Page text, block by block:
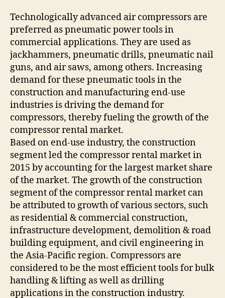
Technologically advanced air compressors are
preferred as pneumatic power tools in
commercial applications. They are used as
jackhammers, pneumatic drills, pneumatic nail
guns, and air saws, among others. Increasing
demand for these pneumatic tools in the
construction and manufacturing end-use
industries is driving the demand for
compressors, thereby fueling the growth of the
compressor rental market.
Based on end-use industry, the construction
segment led the compressor rental market in
2015 by accounting for the largest market share
of the market. The growth of the construction
segment of the compressor rental market can
be attributed to growth of various sectors, such
as residential & commercial construction,
infrastructure development, demolition & road
building equipment, and civil engineering in
the Asia-Pacific region. Compressors are
considered to be the most efficient tools for bulk
handling & lifting as well as drilling
applications in the construction industry.